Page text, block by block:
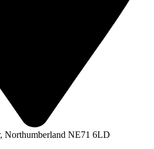
Northumberland NE71 6LD